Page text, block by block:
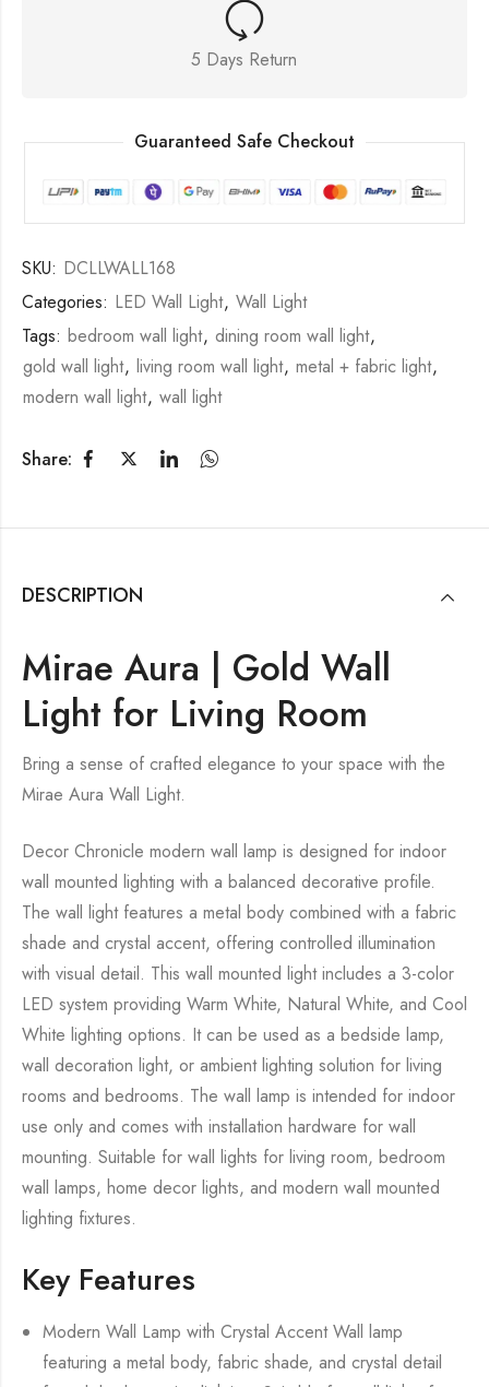
5 Days Return
Guaranteed Safe Checkout
SKU: DCLLWALL168
Categories: LED Wall Light, Wall Light
Tags: bedroom wall light, dining room wall light,
gold wall light, living room wall light, metal + fabric light,
modern wall light, wall light
Share:
DESCRIPTION
Mirae Aura | Gold Wall
Light for Living Room
Bring a sense of crafted elegance to your space with the
Mirae Aura Wall Light.
Decor Chronicle modern wall lamp is designed for indoor
wall mounted lighting with a balanced decorative profile.
The wall light features a metal body combined with a fabric
shade and crystal accent, offering controlled illumination
with visual detail. This wall mounted light includes a 3-color
LED system providing Warm White, Natural White, and Cool
White lighting options. It can be used as a bedside lamp,
wall decoration light, or ambient lighting solution for living
rooms and bedrooms. The wall lamp is intended for indoor
use only and comes with installation hardware for wall
mounting. Suitable for wall lights for living room, bedroom
wall lamps, home decor lights, and modern wall mounted
lighting fixtures.
Key Features
Modern Wall Lamp with Crystal Accent Wall lamp
featuring a metal body, fabric shade, and crystal detail